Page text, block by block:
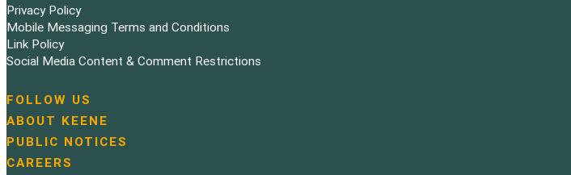
Privacy Policy
Mobile Messaging Terms and Conditions
Link Policy
Social Media Content & Comment Restrictions
N
a
v
i
FOLLOW US
ABOUT KEENE
PUBLIC NOTICES
CAREERS